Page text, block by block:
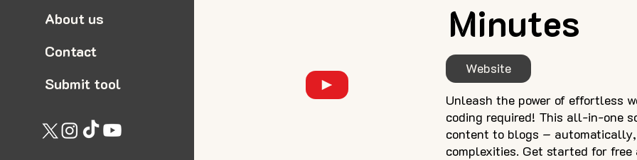
Website
Minutes
Unleash the power of effortless
coding required! This all-in-one
content to blogs –
complexities. Get started for
About us
Contact
Submit tool